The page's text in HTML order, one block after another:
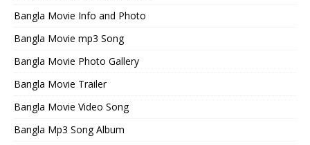
Bangla Movie Info and Photo
Bangla Movie mp3 Song
Bangla Movie Photo Gallery
Bangla Movie Trailer
Bangla Movie Video Song
Bangla Mp3 Song Album